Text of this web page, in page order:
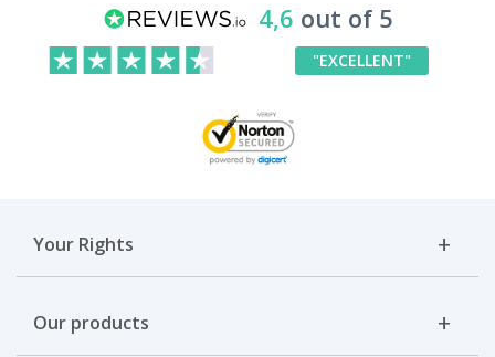
4,6 out of 5
"EXCELLENT"
Your Rights
Our products